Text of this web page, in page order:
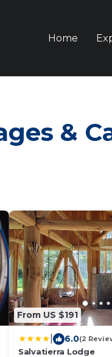
Home
&
From US $191
6.0(2
Salvatierra Lodge